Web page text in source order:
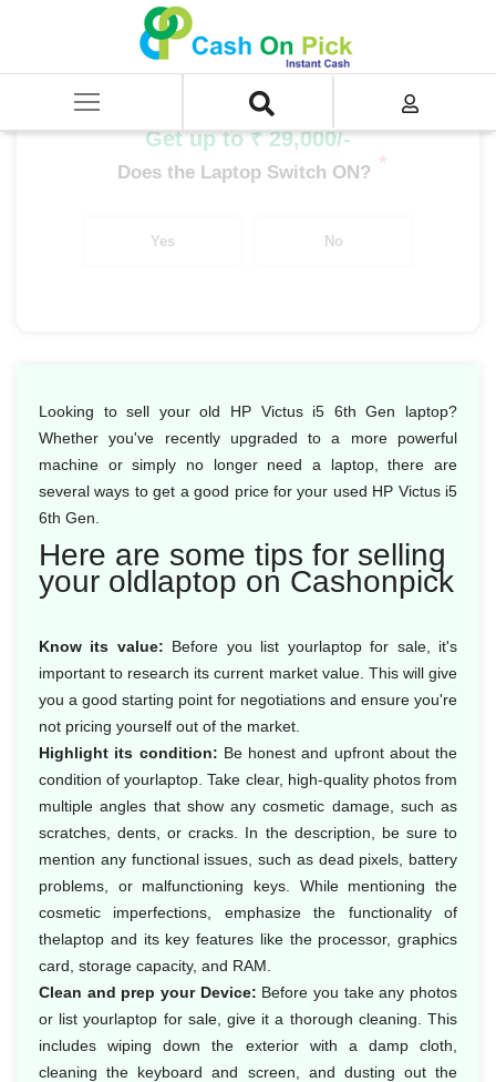
SELL Old Laptop
HP Victus i5 6th Gen
Get up to ₹ 29,000/-
Does the Laptop Switch ON? *
Yes No
Looking to sell your old HP Victus i5 6th Gen laptop?
Whether you've recently upgraded to a more powerful
machine or simply no longer need a laptop, there are
several ways to get a good price for your used HP Victus i5
6th Gen.
Here are some tips for selling
your oldlaptop on Cashonpick
Know its value: Before you list yourlaptop for sale, it's
important to research its current market value. This will give
you a good starting point for negotiations and ensure you're
not pricing yourself out of the market.
Highlight its condition: Be honest and upfront about the
condition of yourlaptop. Take clear, high-quality photos from
multiple angles that show any cosmetic damage, such as
scratches, dents, or cracks. In the description, be sure to
mention any functional issues, such as dead pixels, battery
problems, or malfunctioning keys. While mentioning the
cosmetic imperfections, emphasize the functionality of
thelaptop and its key features like the processor, graphics
card, storage capacity, and RAM.
Clean and prep your Device: Before you take any photos
or list yourlaptop for sale, give it a thorough cleaning. This
includes wiping down the exterior with a damp cloth,
cleaning the keyboard and screen, and dusting out the